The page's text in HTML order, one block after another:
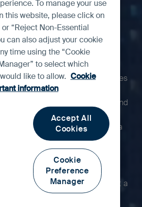
franchises in Asia
the most
a century of history, AIA occupies
in Hong Kong, Thailand,
Malaysia, offering a suite of life and
products that target middle-
customers. Additionally, China
opportunities as it
its footprint across the
reputation, the group has built a
network, which is one of the
To manage your use
this website, please click on
“Reject Non-Essential
can also adjust your cookie
time using the “Cookie
to select which
like to allow. Cookie
information
Accept All
Cookies
Cookie
Preference
Manager